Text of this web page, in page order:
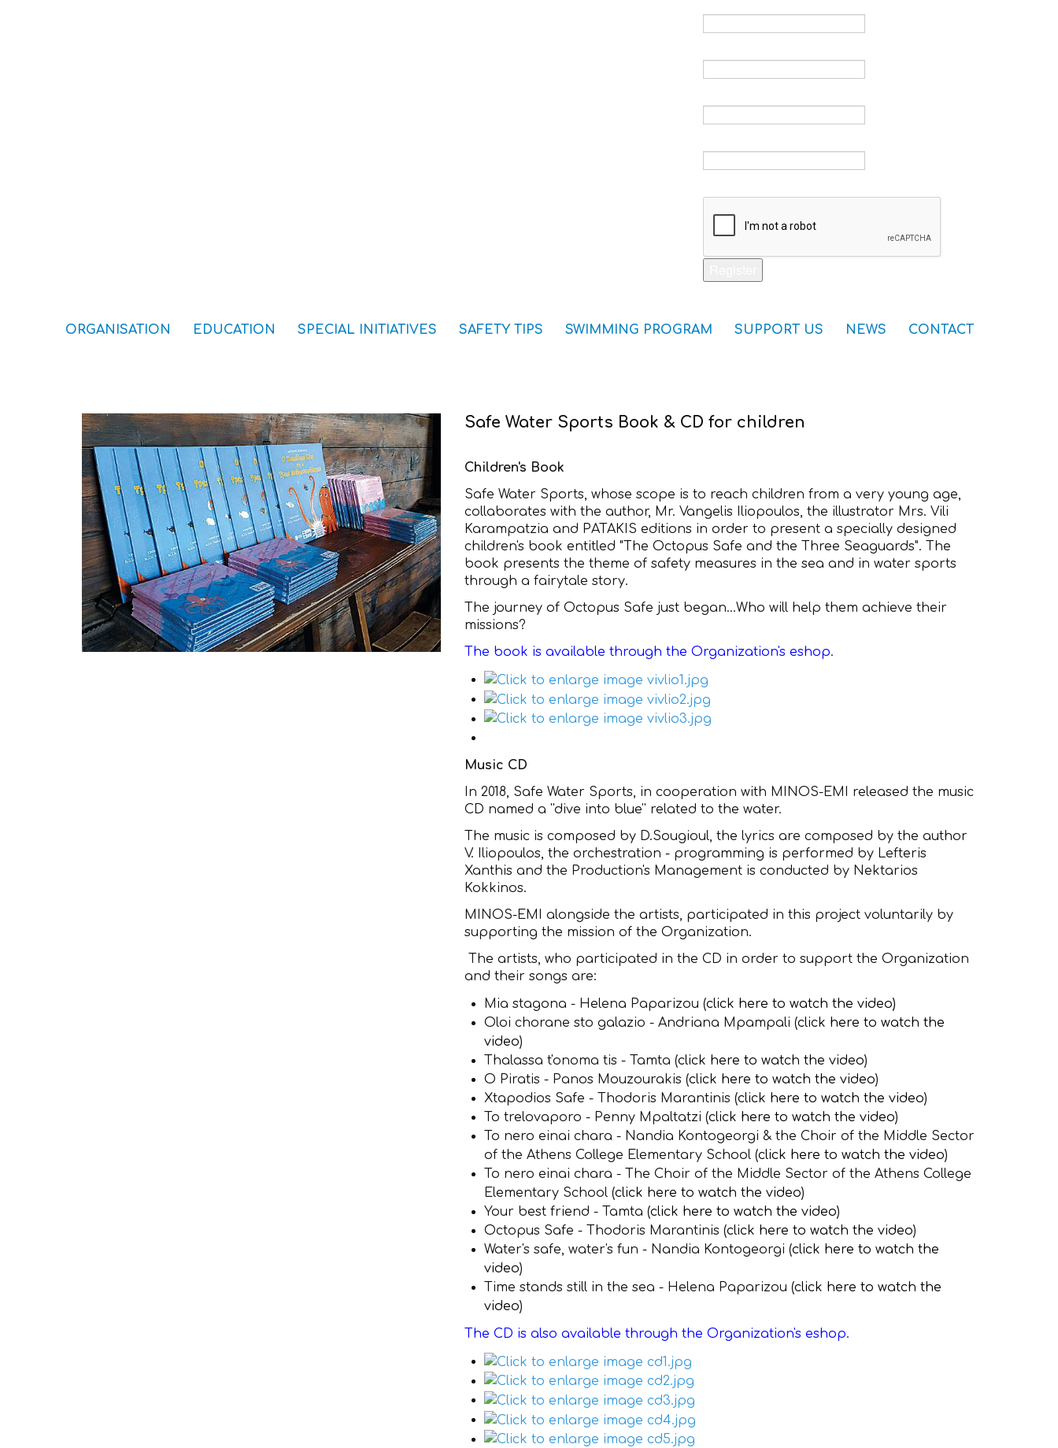
ORGANISATION EDUCATION SPECIAL INITIATIVES SAFETY TIPS SWIMMING PROGRAM SUPPORT US NEWS CONTACT
Safe Water Sports Book & CD for children
Children's Book
Safe Water Sports, whose scope is to reach children from a very young age,
collaborates with the author, Mr. Vangelis Iliopoulos, the illustrator Mrs. Vili
Karampatzia and PATAKIS editions in order to present a specially designed
children's book entitled "The Octopus Safe and the Three Seaguards". The
book presents the theme of safety measures in the sea and in water sports
through a fairytale story.
The journey of Octopus Safe just began...Who will help them achieve their
missions?
The book is available through the Organization's eshop.
Music CD
In 2018, Safe Water Sports, in cooperation with MINOS-EMI released the music
CD named a ''dive into blue'' related to the water.
The music is composed by D.Sougioul, the lyrics are composed by the author
V. Iliopoulos, the orchestration - programming is performed by Lefteris
Xanthis and the Production's Management is conducted by Nektarios
Kokkinos.
MINOS-EMI alongside the artists, participated in this project voluntarily by
supporting the mission of the Organization.
The artists, who participated in the CD in order to support the Organization
and their songs are:
Mia stagona - Helena Paparizou (click here to watch the video)
Oloi chorane sto galazio - Andriana Mpampali (click here to watch the
video)
Thalassa t'onoma tis - Tamta (click here to watch the video)
O Piratis - Panos Mouzourakis (click here to watch the video)
Xtapodios Safe - Thodoris Marantinis (click here to watch the video)
To trelovaporo - Penny Mpaltatzi (click here to watch the video)
To nero einai chara - Nandia Kontogeorgi & the Choir of the Middle Sector
of the Athens College Elementary School (click here to watch the video)
To nero einai chara - The Choir of the Middle Sector of the Athens College
Elementary School (click here to watch the video)
Your best friend - Tamta (click here to watch the video)
Octopus Safe - Thodoris Marantinis (click here to watch the video)
Water's safe, water's fun - Nandia Kontogeorgi (click here to watch the
video)
Time stands still in the sea - Helena Paparizou (click here to watch the
video)
The CD is also available through the Organization's eshop.